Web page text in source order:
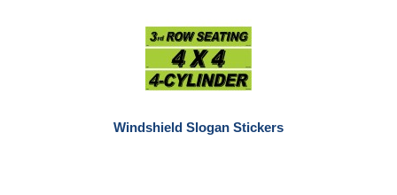
Windshield Slogan Stickers